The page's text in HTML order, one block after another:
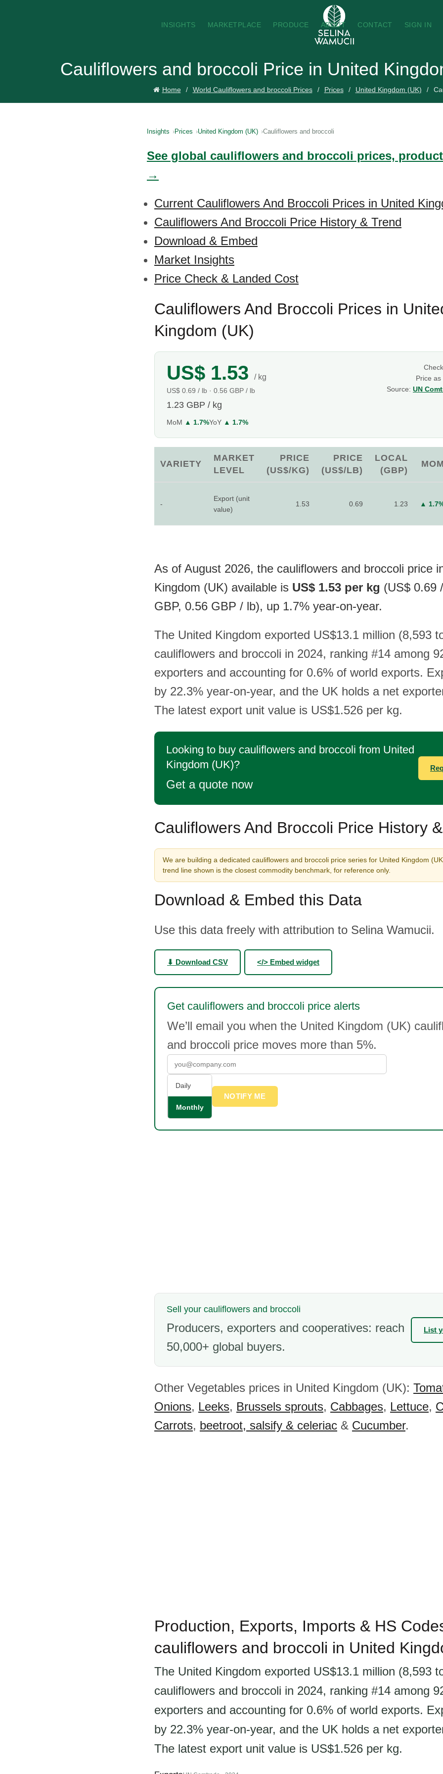
INSIGHTS MARKETPLACE PRODUCE ABOUT CONTACT SIGN IN
Cauliflowers and broccoli Price in United
Home World Cauliflowers and broccoli Prices Prices United Kingdom (UK)
Insights Prices United Kingdom (UK) Cauliflowers and broccoli
See global cauliflowers and broccoli prices,
→
Current Cauliflowers And Broccoli Prices in United
Cauliflowers And Broccoli Price History & Trend
Download & Embed
Market Insights
Price Check & Landed Cost
Cauliflowers And Broccoli Prices in
Kingdom (UK)
US$ 1.53 / kg
US$ 0.69 / lb · 0.56 GBP / lb
1.23 GBP / kg
MoM ▲ 1.7%YoY ▲ 1.7%
Price as
Source: UN
VARIETY
MARKET
LEVEL
PRICE
(US$/KG)
PRICE
(US$/LB)
LOCAL
(GBP)
MOM
-
Export (unit
value)
1.53 0.69 1.23 ▲
As of August 2026, the cauliflowers and broccoli price
Kingdom (UK) available is US$ 1.53 per kg (US$ 0.69
GBP, 0.56 GBP / lb), up 1.7% year-on-year.
The United Kingdom exported US$13.1 million (8,593
cauliflowers and broccoli in 2024, ranking #14 among
exporters and accounting for 0.6% of world exports.
by 22.3% year-on-year, and the UK holds a net
The latest export unit value is US$1.526 per kg.
Looking to buy cauliflowers and broccoli from United
Kingdom (UK)?
Get a quote now
Cauliflowers And Broccoli Price History
We are building a dedicated cauliflowers and broccoli price series for United Kingdom
trend line shown is the closest commodity benchmark, for reference only.
Download & Embed this Data
Use this data freely with attribution to Selina Wamucii.
⬇ Download CSV </> Embed widget
Get cauliflowers and broccoli price alerts
We’ll email you when the United Kingdom (UK)
and broccoli price moves more than 5%.
Daily
Monthly
NOTIFY ME
Sell your cauliflowers and broccoli
Producers, exporters and cooperatives: reach
50,000+ global buyers.
List
Other Vegetables prices in United Kingdom (UK):
Onions, Leeks, Brussels sprouts, Cabbages, Lettuce,
Carrots, beetroot, salsify & celeriac & Cucumber.
Production, Exports, Imports & HS
cauliflowers and broccoli in United
The United Kingdom exported US$13.1 million (8,593
cauliflowers and broccoli in 2024, ranking #14 among
exporters and accounting for 0.6% of world exports.
by 22.3% year-on-year, and the UK holds a net
The latest export unit value is US$1.526 per kg.